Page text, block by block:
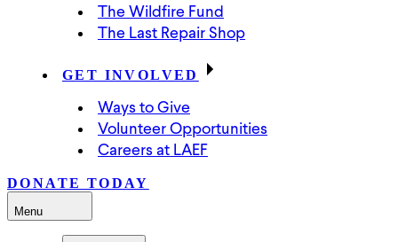
The Wildfire Fund
The Last Repair Shop
GET INVOLVED
Ways to Give
Volunteer Opportunities
Careers at LAEF
DONATE TODAY
Menu